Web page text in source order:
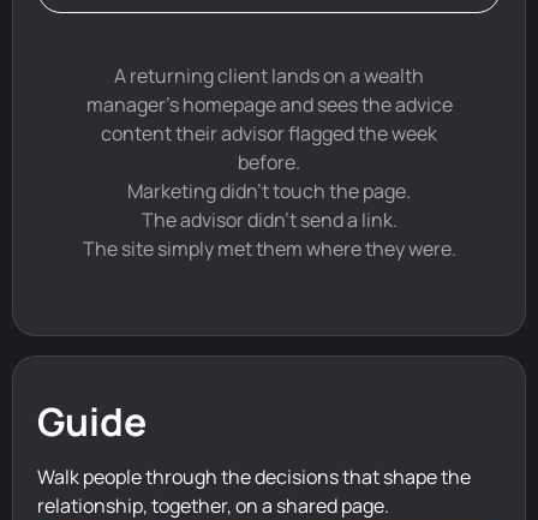
A returning client lands on a wealth
manager's homepage and sees the advice
content their advisor flagged the week
before.
Marketing didn't touch the page.
The advisor didn't send a link.
The site simply met them where they were.
Guide
Walk people through the decisions that shape the
relationship, together, on a shared page.